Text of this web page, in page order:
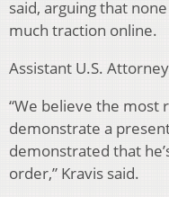
said, arguing that
much traction online.
Assistant U.S.
“We believe the most
demonstrate a
demonstrated that
order,” Kravis said.